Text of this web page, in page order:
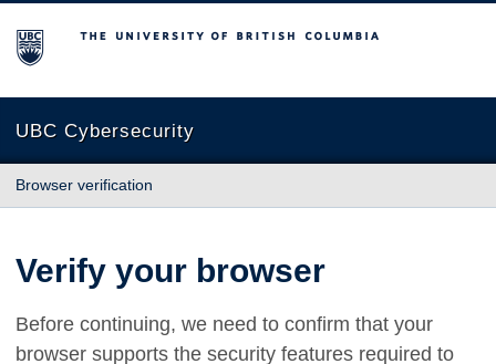
The University of British Columbia
UBC Cybersecurity
Browser verification
Verify your browser
Before continuing, we need to confirm that your
browser supports the security features required to